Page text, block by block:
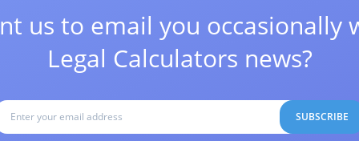
us to email you occasionally
Legal Calculators news?
SUBSCRIBE